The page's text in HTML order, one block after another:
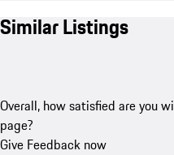
Similar Listings
Overall, how satisfied are you
page?
Give Feedback now